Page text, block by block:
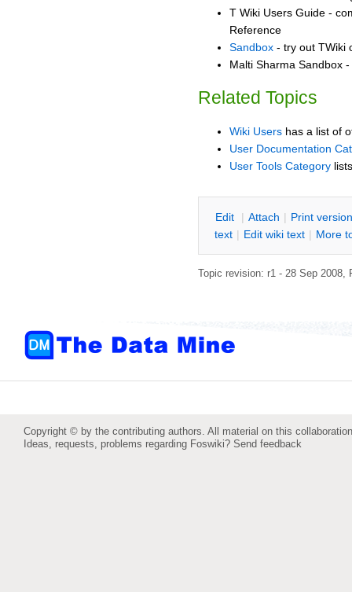
T Wiki Users Guide -
Reference
Sandbox - try out TWiki
Malti Sharma Sandbox
Related Topics
Wiki Users has a list of
User Documentation
User Tools Category
Edit | Attach | Print version
text | Edit wiki text | More
Topic revision: r1 - 28 Sep 2008,
Copyright © by the contributing authors. All material on this
Ideas, requests, problems regarding Foswiki? Send feedback